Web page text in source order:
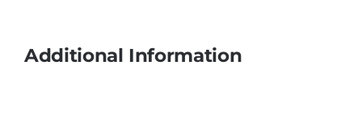
Additional Information